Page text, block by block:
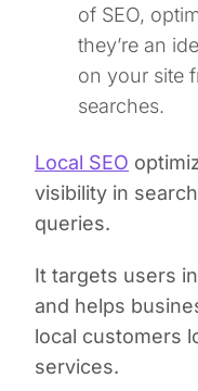
of SEO,
they’re an
on your site
searches.
Local SEO
visibility in
queries.
It targets users
and helps
local customers
services.